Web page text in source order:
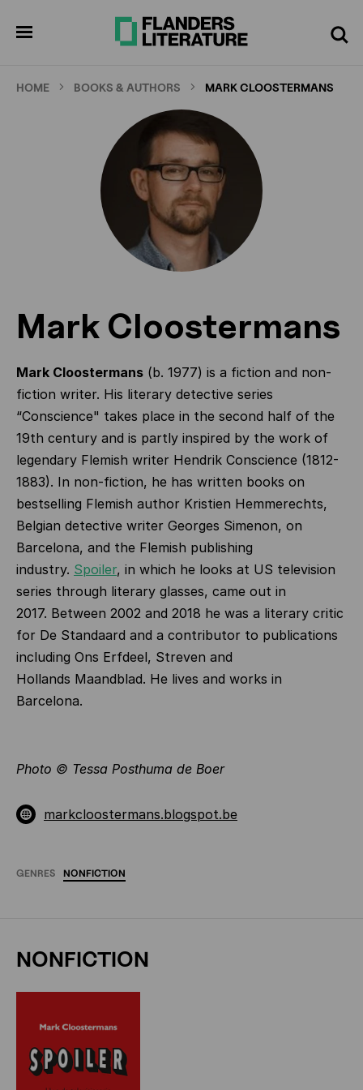
Search
HOME BOOKS & AUTHORS MARK CLOOSTERMANS
Mark Cloostermans
Mark Cloostermans (b. 1977) is a fiction and non-
fiction writer. His literary detective series
“Conscience" takes place in the second half of the
19th century and is partly inspired by the work of
legendary Flemish writer Hendrik Conscience (1812-
1883). In non-fiction, he has written books on
bestselling Flemish author Kristien Hemmerechts,
Belgian detective writer Georges Simenon, on
Barcelona, and the Flemish publishing
industry. Spoiler, in which he looks at US television
series through literary glasses, came out in
2017. Between 2002 and 2018 he was a literary critic
for De Standaard and a contributor to publications
including Ons Erfdeel, Streven and
Hollands Maandblad. He lives and works in
Barcelona.
Photo © Tessa Posthuma de Boer
markcloostermans.blogspot.be
GENRES NONFICTION
NONFICTION